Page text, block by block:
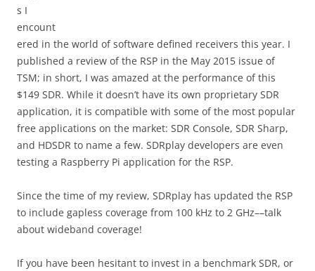
s I
encount
ered in the world of software defined receivers this year. I
published a review of the RSP in the May 2015 issue of
TSM; in short, I was amazed at the performance of this
$149 SDR. While it doesn’t have its own proprietary SDR
application, it is compatible with some of the most popular
free applications on the market: SDR Console, SDR Sharp,
and HDSDR to name a few. SDRplay developers are even
testing a Raspberry Pi application for the RSP.
Since the time of my review, SDRplay has updated the RSP
to include gapless coverage from 100 kHz to 2 GHz––talk
about wideband coverage!
If you have been hesitant to invest in a benchmark SDR, or